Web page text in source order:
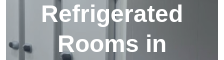
Refrigerated
Rooms in